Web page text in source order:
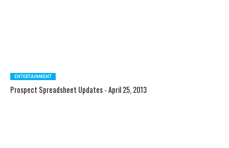
ENTERTAINMENT
Prospect Spreadsheet Updates - April 25, 2013